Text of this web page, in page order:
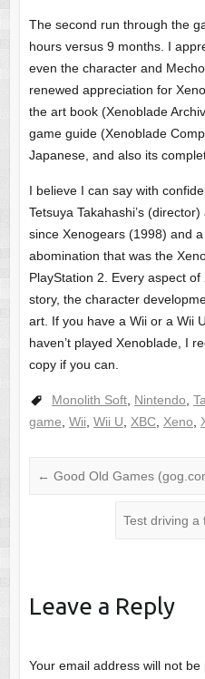
The second run through the
hours versus 9 months. I
even the character and
renewed appreciation for
the art book (Xenoblade
game guide (Xenoblade
Japanese, and also its
I believe I can say with
Tetsuya Takahashi’s
since Xenogears (1998) and
abomination that was the
PlayStation 2. Every aspect
story, the character
art. If you have a Wii or a Wii
haven’t played Xenoblade, I
copy if you can.
Monolith Soft, Nintendo
game Wii Wii U XBC, Xeno
← Good Old Games
Test driving a
Leave a Reply
Your email address will not be